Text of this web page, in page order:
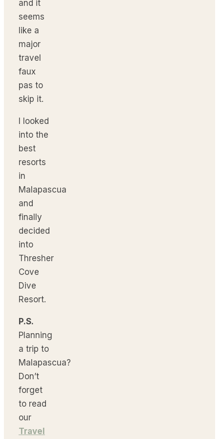
and it
seems
like a
major
travel
faux
pas to
skip it.
I looked
into the
best
resorts
in
Malapascua
and
finally
decided
into
Thresher
Cove
Dive
Resort.
P.S.
Planning
a trip to
Malapascua?
Don’t
forget
to read
our
Travel